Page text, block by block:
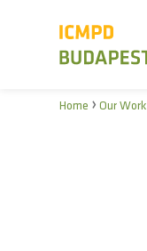
Home › Our Work